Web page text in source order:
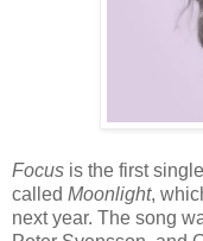
Focus is the first
called Moonlight,
next year. The song